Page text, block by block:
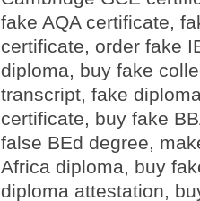
fake AQA certificate,
certificate, order fake
diploma, buy fake
transcript, fake
certificate, buy fake
false BEd degree,
Africa diploma, buy
diploma attestation,